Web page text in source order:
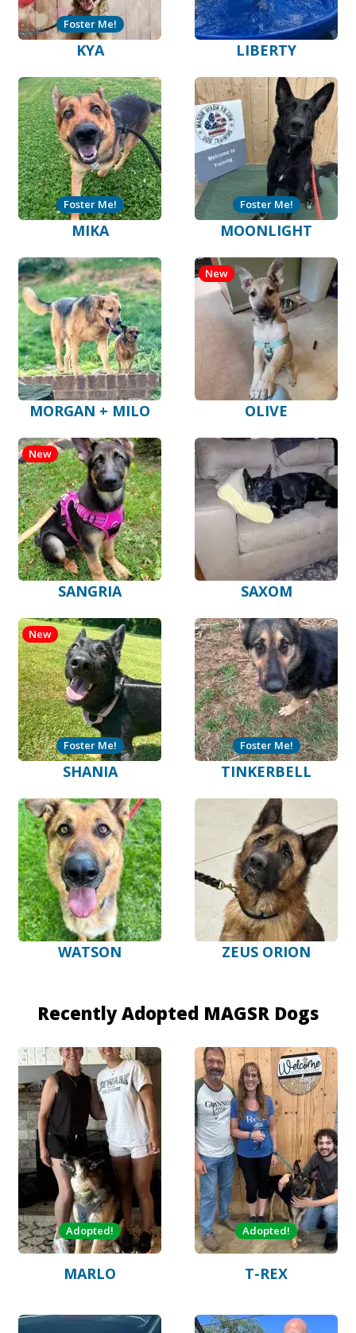
KYA
Foster Me!
LIBERTY
MIKA
Foster Me!
MOONLIGHT
Foster Me!
MORGAN + MILO OLIVE
New
SANGRIA
New
SAXOM
SHANIA
New
Foster Me!
TINKERBELL
Foster Me!
WATSON ZEUS ORION
Recently Adopted MAGSR Dogs
Adopted!
MARLO
Adopted!
T-REX